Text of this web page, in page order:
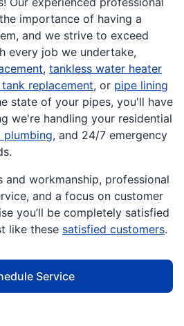
importance of having a
and we strive to exceed
every job we undertake,
, tankless water heater
replacement, or pipe lining
state of your pipes, you'll have
we're handling your residential
plumbing, and 24/7 emergency
and workmanship, professional
and a focus on customer
you’ll be completely satisfied
like these satisfied customers.
Service